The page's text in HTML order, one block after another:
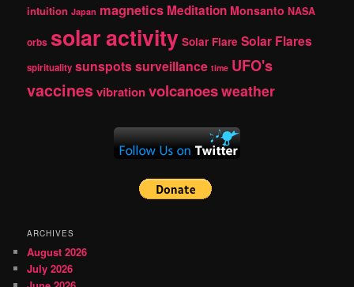
intuition Japan magnetics Meditation Monsanto NASA
orbs solar activity Solar Flare Solar Flares
spirituality sunspotssurveillance time UFO's
vaccinesvibrationvolcanoesweather
ARCHIVES
August 2026
July 2026